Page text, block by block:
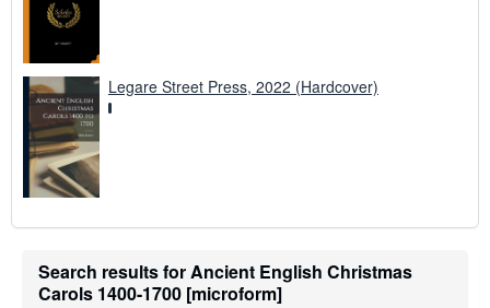
Legare Street Press, 2022 (Hardcover)
Search results for Ancient English Christmas
Carols 1400-1700 [microform]